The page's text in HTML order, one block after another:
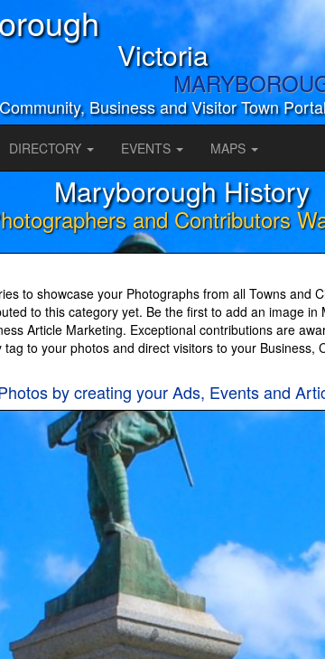
Victoria
Community, Business and Visitor Town
DIRECTORY EVENTS MAPS
Maryborough History
and Contributors
to showcase your Photographs from all Towns and
to this category yet. Be the first to add an image
Article Marketing. Exceptional contributions are
to your photos and direct visitors to your Business,
by creating your Ads, Events and